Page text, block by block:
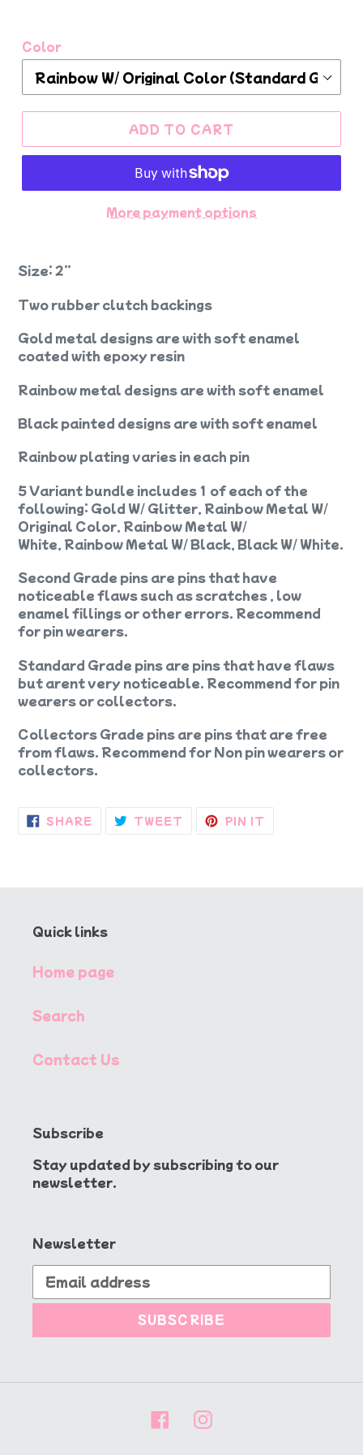
Color
ADD TO CART
More payment options
Size: 2”
Two rubber clutch backings
Gold metal designs are with soft enamel
coated with epoxy resin
Rainbow metal designs are with soft enamel
Black painted designs are with soft enamel
Rainbow plating varies in each pin
5 Variant bundle includes 1 of each of the
following: Gold W/ Glitter, Rainbow Metal W/
Original Color, Rainbow Metal W/
White, Rainbow Metal W/ Black, Black W/ White.
Second Grade pins are pins that have
noticeable flaws such as scratches , low
enamel fillings or other errors. Recommend
for pin wearers.
Standard Grade pins are pins that have flaws
but arent very noticeable. Recommend for pin
wearers or collectors.
Collectors Grade pins are pins that are free
from flaws. Recommend for Non pin wearers or
collectors.
SHARE SHARE
ON
TWEET TWEETPIN IT
Quick links
Home page
Search
Contact Us
Subscribe
Stay updated by subscribing to our
newsletter.
Newsletter
SUBSCRIBE
FacebookInstagram